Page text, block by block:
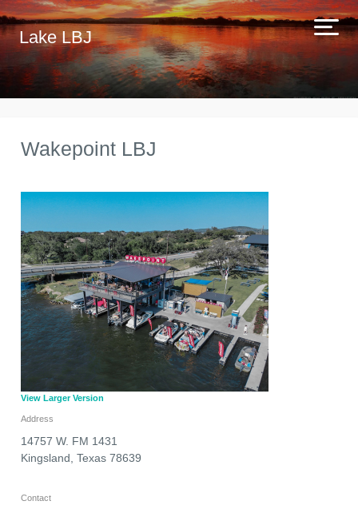
Lake LBJ
Wakepoint LBJ
View Larger Version
Address
14757 W. FM 1431
Kingsland Texas 78639
Contact